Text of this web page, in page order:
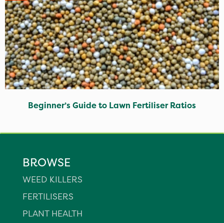
Beginner’s Guide to Lawn Fertiliser Ratios
BROWSE
WEED KILLERS
FERTILISERS
PLANT HEALTH